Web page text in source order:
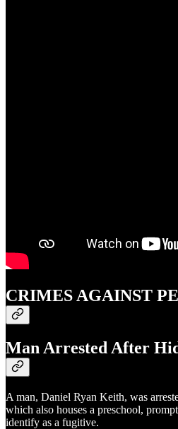
CRIMES AGAINST
Man Arrested After
A man, Daniel Ryan Keith, was
which also houses a preschool,
identify as a fugitive.